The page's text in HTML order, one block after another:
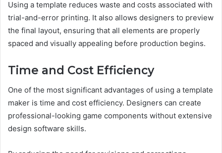
Using a template reduces waste and costs associated with
trial-and-error printing. It also allows designers to preview
the final layout, ensuring that all elements are properly
spaced and visually appealing before production begins.
Time and Cost Efficiency
One of the most significant advantages of using a template
maker is time and cost efficiency. Designers can create
professional-looking game components without extensive
design software skills.